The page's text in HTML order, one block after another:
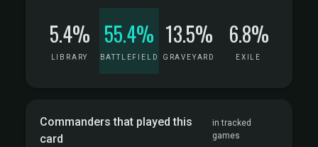
5.4%
LIBRARY
55.4%
BATTLEFIELD
13.5%
GRAVEYARD
6.8%
EXILE
Commanders that played this
card
in tracked
games